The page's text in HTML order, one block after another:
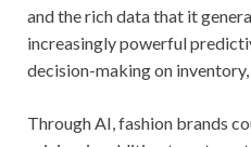
and the rich data that it
increasingly powerful
decision-making on
Through AI, fashion brands